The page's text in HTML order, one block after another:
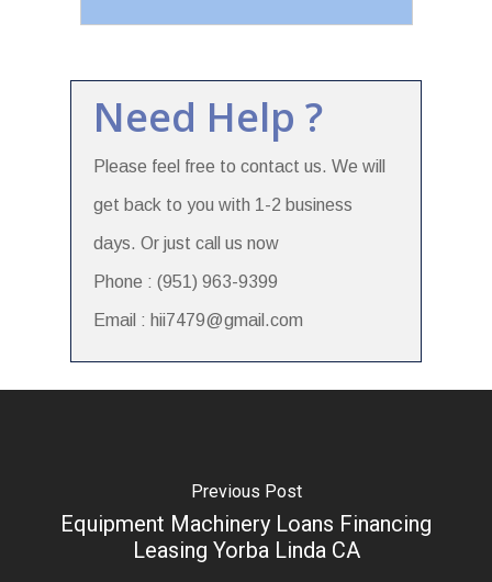
Need Help ?
Please feel free to contact us. We will
get back to you with 1-2 business
days. Or just call us now
Phone : (951) 963-9399
Email : hii7479@gmail.com
Previous Post
Equipment Machinery Loans Financing
Leasing Yorba Linda CA